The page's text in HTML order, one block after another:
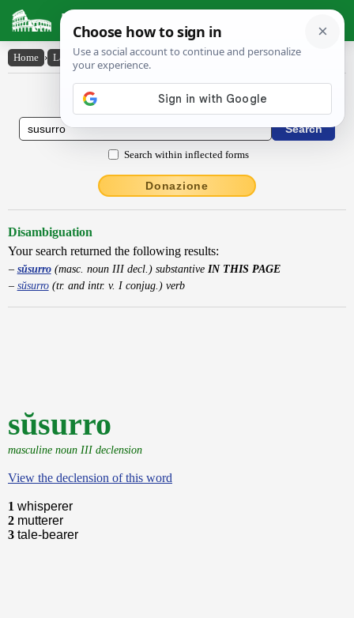
Latin Dictionary
Home › Latin-English › sŭsurro
Latin to English Dictionary
Search within inflected forms
Donazione
Disambiguation
Your search returned the following results:
sŭsurro(masc. noun III decl.) substantive IN THIS PAGE
sŭsurro(tr. and intr. v. I conjug.) verb
sŭsurro
masculine noun III declension
View the declension of this word
1 whisperer
2 mutterer
3 tale-bearer